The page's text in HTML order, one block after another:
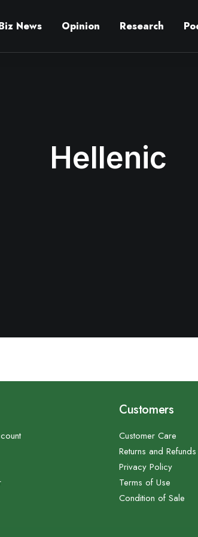
News Opinion Research
Hellenic
Customers
Customer Care
Returns and Refunds
Privacy Policy
Terms of Use
Condition of Sale